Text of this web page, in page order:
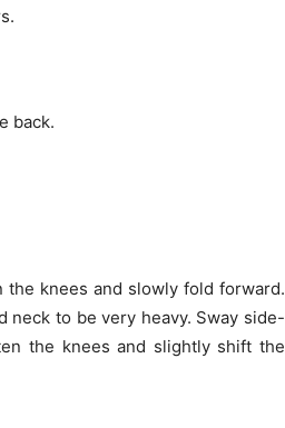
back.
the knees and slowly fold forward.
neck to be very heavy. Sway side-
the knees and slightly shift the